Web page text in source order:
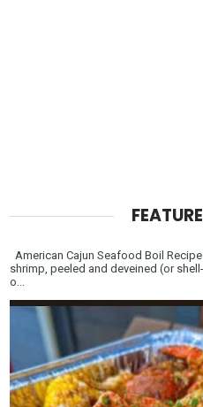
American Cajun Seafood Boil
shrimp, peeled and deveined (or
o...